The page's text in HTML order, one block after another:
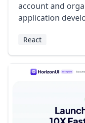
account and
application
React